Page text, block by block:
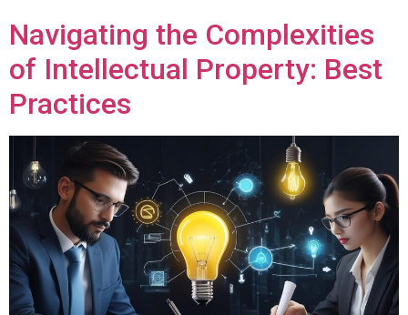
Navigating the Complexities
of Intellectual Property: Best
Practices